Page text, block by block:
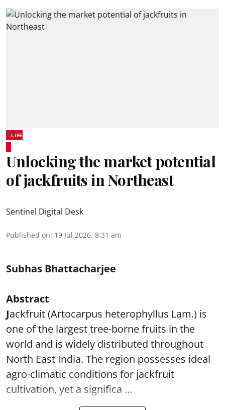
LIFE
Unlocking the market potential
of jackfruits in Northeast
Sentinel Digital Desk
Published on: 19 Jul 2026, 8:31 am
Subhas Bhattacharjee
Abstract
Jackfruit (Artocarpus heterophyllus Lam.) is
one of the largest tree-borne fruits in the
world and is widely distributed throughout
North East India. The region possesses ideal
agro-climatic conditions for jackfruit
cultivation, yet a significa ...